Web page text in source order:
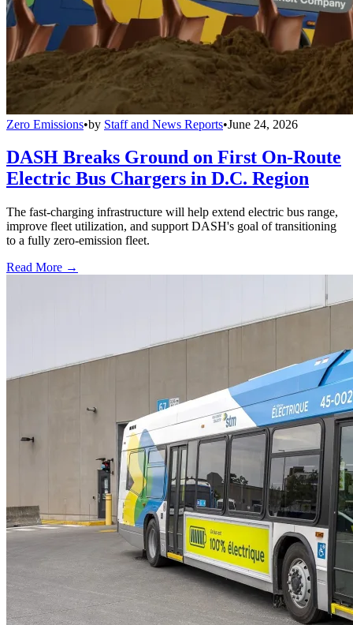
Zero Emissions•by Staff and News Reports•June 24, 2026
DASH Breaks Ground on First On-Route
Electric Bus Chargers in D.C. Region
The fast-charging infrastructure will help extend electric bus range,
improve fleet utilization, and support DASH's goal of transitioning
to a fully zero-emission fleet.
Read More →